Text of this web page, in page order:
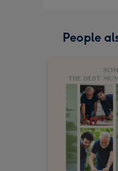
People